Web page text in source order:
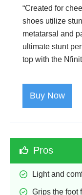
“Created for
shoes utilize
metatarsal and
ultimate stunt
top with the
Buy Now
Pros
Light and
Grips the foot